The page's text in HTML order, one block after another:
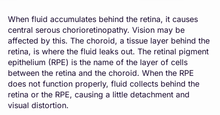
When fluid accumulates behind the retina, it causes
central serous chorioretinopathy. Vision may be
affected by this. The choroid, a tissue layer behind the
retina, is where the fluid leaks out. The retinal pigment
epithelium (RPE) is the name of the layer of cells
between the retina and the choroid. When the RPE
does not function properly, fluid collects behind the
retina or the RPE, causing a little detachment and
visual distortion.